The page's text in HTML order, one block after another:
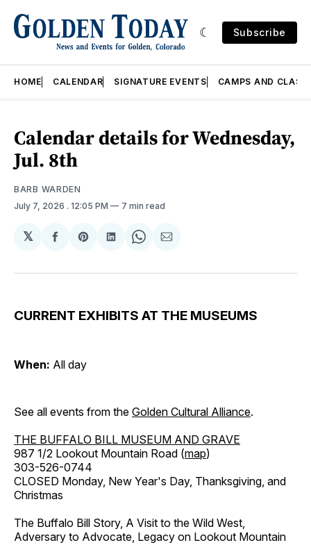
Subscribe
HOME CALENDAR SIGNATURE EVENTS CAMPS AND
Calendar details for Wednesday,
Jul. 8th
BARB WARDEN
July 7, 2026 . 12:05 PM 7 min read
𝕏
Share
Facebook
Share
Pinterest
Share
LinkedIn
Share
WhatsApp
Share
Email
CURRENT EXHIBITS AT THE MUSEUMS
When: All day
See all events from the Golden Cultural Alliance.
THE BUFFALO BILL MUSEUM AND GRAVE
987 1/2 Lookout Mountain Road (map)
303-526-0744
CLOSED Monday, New Year's Day, Thanksgiving, and
Christmas
The Buffalo Bill Story, A Visit to the Wild West,
Adversary to Advocate, Legacy on Lookout Mountain